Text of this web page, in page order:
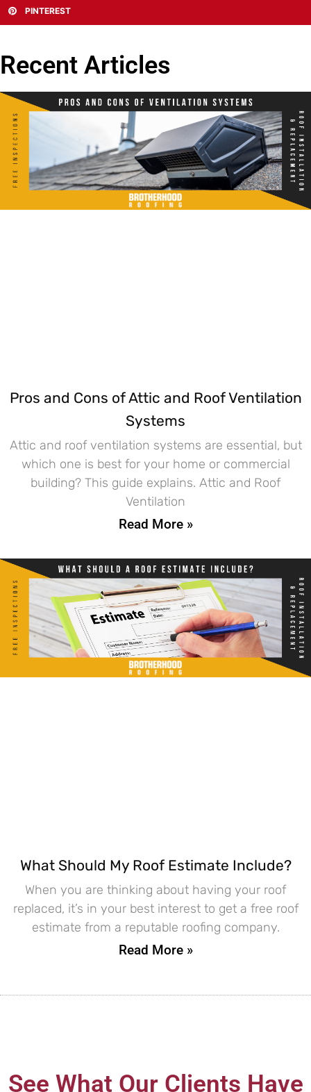
PINTEREST
Recent Articles
Pros and Cons of Attic and Roof Ventilation
Systems
Attic and roof ventilation systems are essential, but
which one is best for your home or commercial
building? This guide explains. Attic and Roof
Ventilation
Read More »
What Should My Roof Estimate Include?
When you are thinking about having your roof
replaced, it’s in your best interest to get a free roof
estimate from a reputable roofing company.
Read More »
See What Our Clients Have